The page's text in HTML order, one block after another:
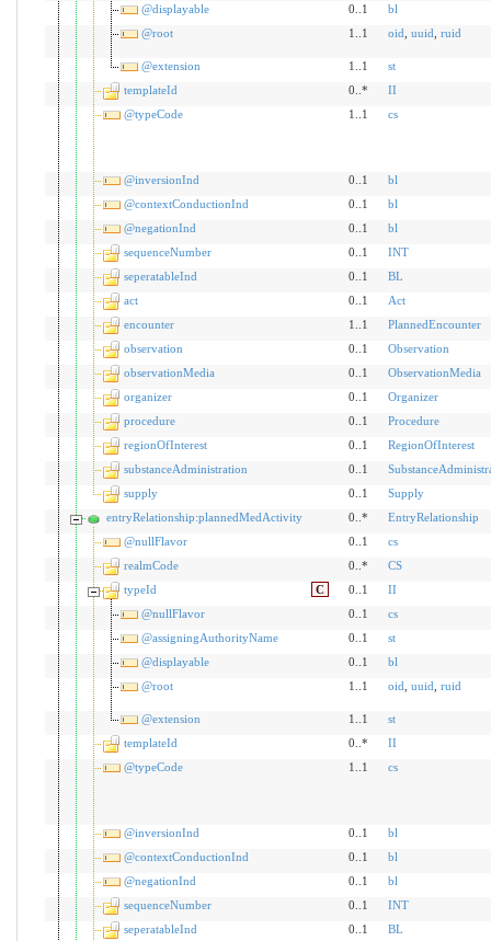
@displayable 0..1
bl
@root
1..1 oid uuid ruid
@extension 1..1
st
templateId
0..*
II
@typeCode
1..1 cs
@inversionInd 0..1
bl
@contextConductionInd
0..1
bl
@negationInd
0..1
bl
sequenceNumber
0..1
INT
seperatableInd
0..1
BL
act
0..1
Act
encounter
1..1
PlannedEncounter
observation
0..1
Observation
observationMedia
0..1
ObservationMedia
organizer
0..1
Organizer
procedure
0..1
Procedure
regionOfInterest
0..1
RegionOfInterest
substanceAdministration
0..1
supply
0..1
Supply
entryRelationship:plannedMedActivity
0..*
EntryRelationship
@nullFlavor
0..1
cs
realmCode
0..*
CS
typeId
C 0..1
II
@nullFlavor
0..1
cs
@assigningAuthorityName
0..1
st
@displayable
0..1
bl
@root
1..1 oid uuid ruid
@extension 1..1
st
templateId
0..*
II
@typeCode
1..1 cs
@inversionInd 0..1
bl
@contextConductionInd
0..1
bl
@negationInd
0..1
bl
sequenceNumber
0..1
INT
seperatableInd
0..1
BL